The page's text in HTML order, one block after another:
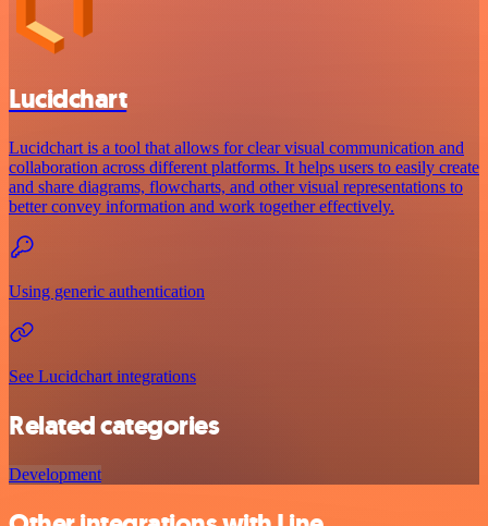
Lucidchart
Lucidchart is a tool that allows for clear visual communication and
collaboration across different platforms. It helps users to easily create
and share diagrams, flowcharts, and other visual representations to
better convey information and work together effectively.
Using generic authentication
See Lucidchart integrations
Related categories
Development